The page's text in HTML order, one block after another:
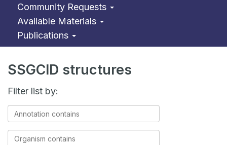
Community Requests
Available Materials
Publications
SSGCID structures
Filter list by:
Annotation
contains
Organism
contains